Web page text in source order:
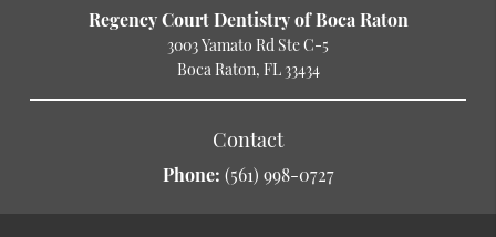
Regency Court Dentistry of Boca Raton
3003 Yamato Rd Ste C-5
Boca Raton, FL 33434
Contact
Phone: (561) 998-0727